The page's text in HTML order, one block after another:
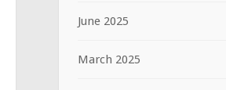
June 2025
March 2025